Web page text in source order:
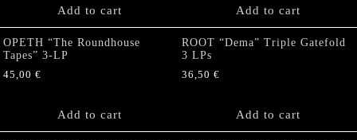
Add to cart Add to cart
OPETH “The Roundhouse
Tapes” 3-LP
45,00 €
Add to cart
ROOT “Dema” Triple Gatefold
3 LPs
36,50 €
Add to cart